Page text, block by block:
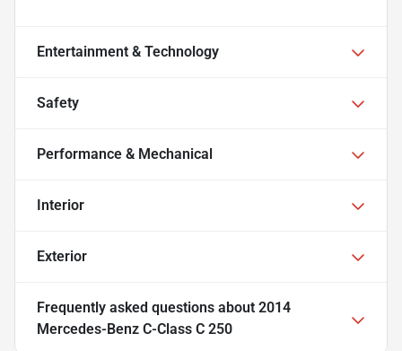
Entertainment & Technology
Safety
Performance & Mechanical
Interior
Exterior
Frequently asked questions about 2014
Mercedes-Benz C-Class C 250